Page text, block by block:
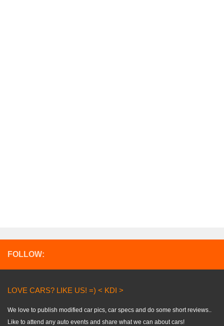
FOLLOW:
LOVE CARS? LIKE US! =) < KDI >
We love to publish modified car pics, car specs and do some short reviews..
Like to attend any auto events and share what we can about cars!